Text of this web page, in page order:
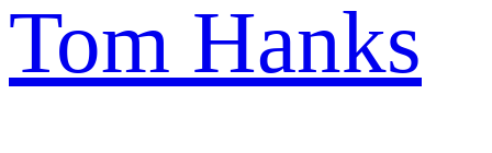
Tom Hanks